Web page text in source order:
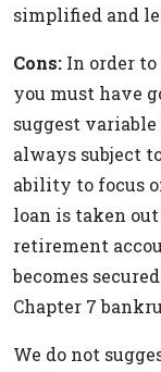
simplified and
Cons: In order
you must have
suggest
always subject
ability to focus
loan is taken out
retirement
becomes
Chapter 7
We do not